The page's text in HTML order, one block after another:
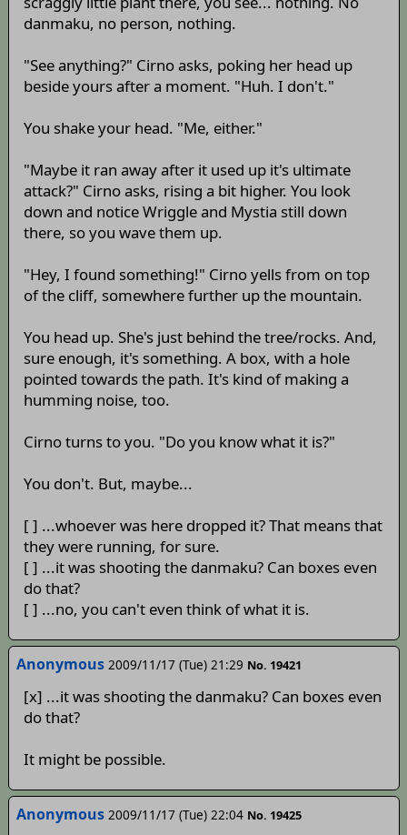
danmaku, no person, nothing.
"See anything?" Cirno asks, poking her head up
beside yours after a moment. "Huh. I don't."
You shake your head. "Me, either."
"Maybe it ran away after it used up it's ultimate
attack?" Cirno asks, rising a bit higher. You look
down and notice Wriggle and Mystia still down
there, so you wave them up.
"Hey, I found something!" Cirno yells from on top
of the cliff, somewhere further up the mountain.
You head up. She's just behind the tree/rocks. And,
sure enough, it's something. A box, with a hole
pointed towards the path. It's kind of making a
humming noise, too.
Cirno turns to you. "Do you know what it is?"
You don't. But, maybe...
[ ] ...whoever was here dropped it? That means that
they were running, for sure.
[ ] ...it was shooting the danmaku? Can boxes even
do that?
[ ] ...no, you can't even think of what it is.
Anonymous 2009/11/17 (Tue) 21:29 No. 19421
[x] ...it was shooting the danmaku? Can boxes even
do that?
It might be possible.
Anonymous 2009/11/17 (Tue) 22:04 No. 19425